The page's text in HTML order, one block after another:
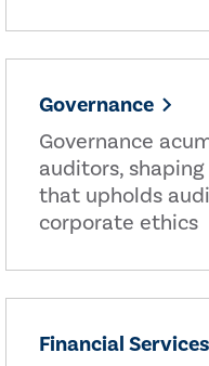
Governance
Governance
auditors,
that upholds
corporate ethics
Financial Services